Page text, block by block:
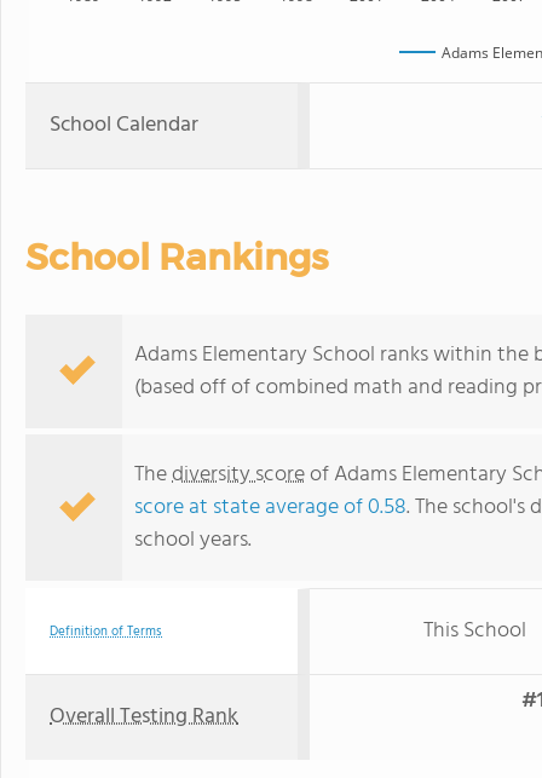
Adams
School Calendar
School Rankings
Adams Elementary School ranks within the
(based off of combined math and reading
Thediversity scoreof Adams Elementary
score at state average of 0.58. The school's
school years.
Definition of Terms This School
Overall Testing Rank